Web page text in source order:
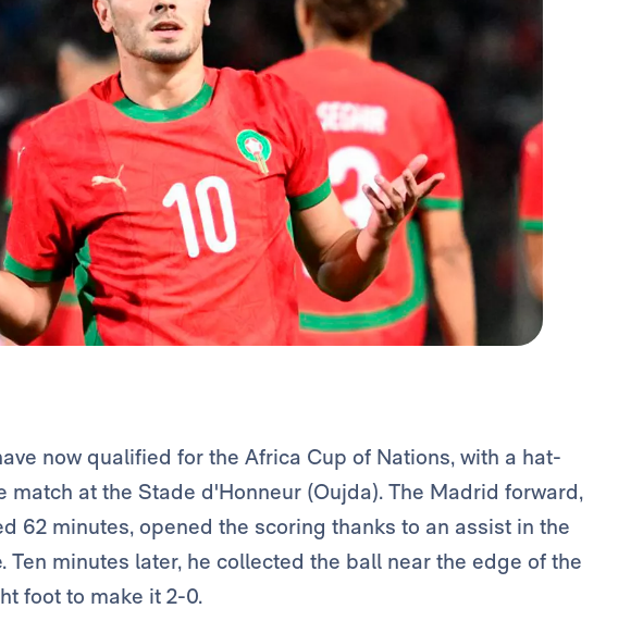
now qualified for the Africa Cup of Nations, with a hat-
at the Stade d'Honneur (Oujda). The Madrid forward,
62 minutes, opened the scoring thanks to an assist in the
Ten minutes later, he collected the ball near the edge of the
foot to make it 2-0.